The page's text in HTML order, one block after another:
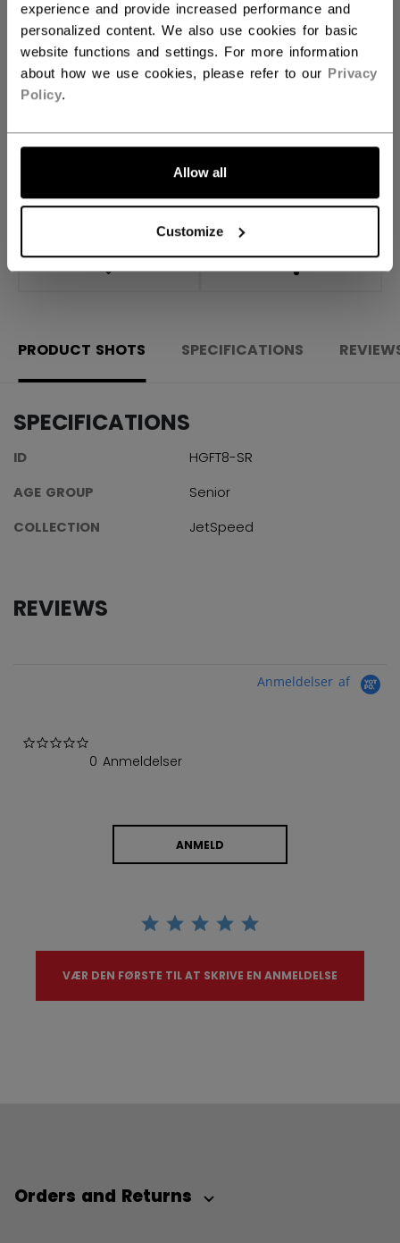
experience and provide increased performance and
personalized content. We also use cookies for basic
website functions and settings. For more information
about how we use cookies, please refer to our Privacy
Policy.
Allow all
Customize
QUANTITY
ADD TO BAG
FIND IN STORE
Shipping policy Free Returns
OPEN SOCIAL
PRODUCT SHOTS SPECIFICATIONS
SPECIFICATIONS
ID
HGFT8-SR
AGE GROUP
Senior
COLLECTION
JetSpeed
REVIEWS
Anmeldelser af
0 Anmeldelser
ANMELD
VÆR DEN FØRSTE TIL AT SKRIVE EN ANMELDELSE
Orders and Returns